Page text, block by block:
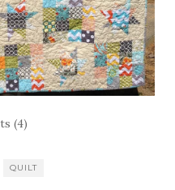
(4)
QUILT